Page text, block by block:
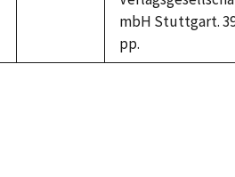
mbH Stuttgart.
pp.